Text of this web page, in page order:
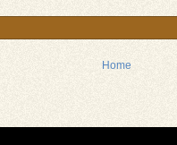
Home